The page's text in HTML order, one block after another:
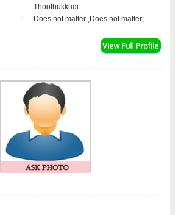
:
Thoothukkudi
: Does not matter ,Does not matter;